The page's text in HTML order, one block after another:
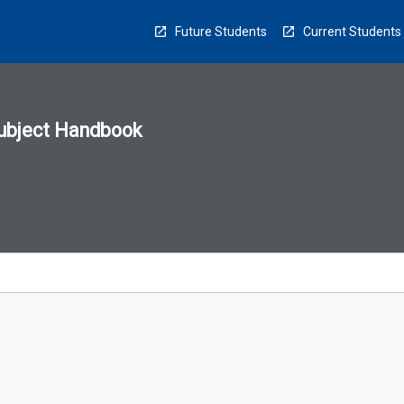
Future Students Current Students
Handbook